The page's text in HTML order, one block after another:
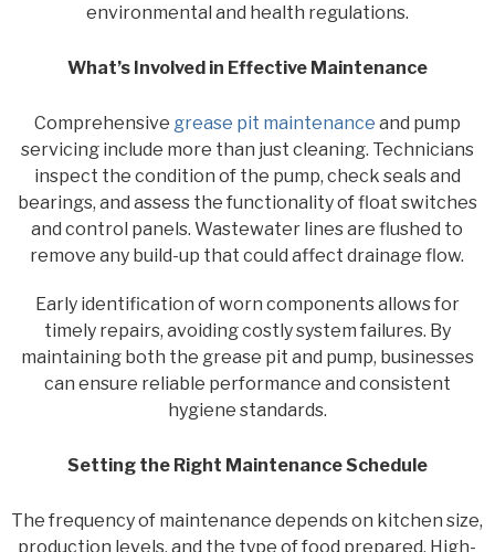
environmental and health regulations.
What’s Involved in Effective Maintenance
Comprehensive grease pit maintenance and pump
servicing include more than just cleaning. Technicians
inspect the condition of the pump, check seals and
bearings, and assess the functionality of float switches
and control panels. Wastewater lines are flushed to
remove any build-up that could affect drainage flow.
Early identification of worn components allows for
timely repairs, avoiding costly system failures. By
maintaining both the grease pit and pump, businesses
can ensure reliable performance and consistent
hygiene standards.
Setting the Right Maintenance Schedule
The frequency of maintenance depends on kitchen size,
production levels, and the type of food prepared. High-